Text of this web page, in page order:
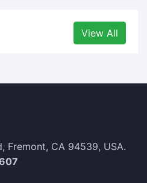
View All
Fremont, CA 94539, USA.